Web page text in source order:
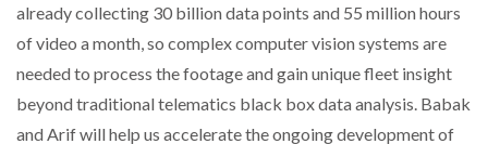
RUSHLIFT GSE BRINGS EXPANDING SERVICE TO
PAYFUTURE LAUNCHES LOCAL PAYMENTS
already collecting 30 billion data points and 55 million hours
of video a month, so complex computer vision systems are
needed to process the footage and gain unique fleet insight
beyond traditional telematics black box data analysis. Babak
and Arif will help us accelerate the ongoing development of